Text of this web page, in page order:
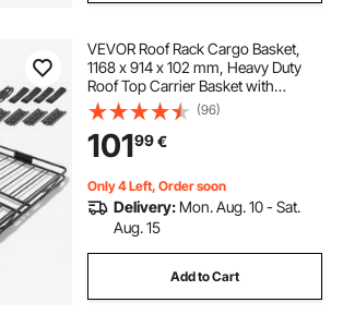
VEVOR Roof Rack Cargo Basket,
1168 x 914 x 102 mm, Heavy Duty
Roof Top Carrier Basket with
Folding Design, 90.72 kg Capacity,
All-Weather Easy-Install Car Top
Luggage Holder, Universal for SUV
Truck
(96)
10199€
Only 4 Left, Order soon
Delivery: Mon. Aug. 10 - Sat.
Aug. 15
Add to Cart